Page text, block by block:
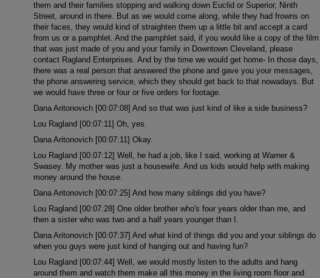
them and their families stopping and walking down Euclid or Superior, Ninth
Street, around in there. But as we would come along, while they had frowns on
their faces, they would kind of straighten them up a little bit and accept a card
from us or a pamphlet. And the pamphlet said, if you would like a copy of the film
that was just made of you and your family in Downtown Cleveland, please
contact Ragland Enterprises. And by the time we would get home- In those days,
there was a real person that answered the phone and gave you your messages,
the phone answering service, which they should get back to that nowadays. But
we would have three or four or five orders for footage.
Dana Aritonovich [00:07:08] And so that was just kind of like a side business?
Lou Ragland [00:07:11] Oh, yes.
Dana Aritonovich [00:07:11] Okay.
Lou Ragland [00:07:12] Well, he had a job, like I said, working at Warner &
Swasey. My mother was just a housewife. And us kids would help with making
money around the house.
Dana Aritonovich [00:07:25] And how many siblings did you have?
Lou Ragland [00:07:28] One older brother who's four years older than me, and
then a sister who was two and a half years younger than I.
Dana Aritonovich [00:07:37] And what kind of things did you and your siblings do
when you guys were just kind of hanging out and having fun?
Lou Ragland [00:07:44] Well, we would mostly listen to the adults and hang
around them and watch them make all this money in the living room floor and